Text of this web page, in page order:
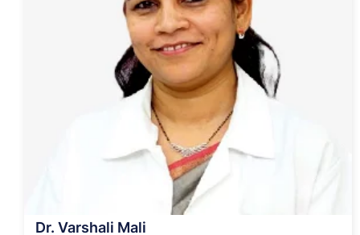
Dr. Varshali Mali